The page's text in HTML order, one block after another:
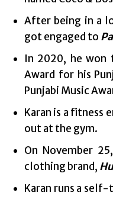
After being in a
got engaged to
In 2020, he won
Award for his
Punjabi Music
Karan is a fitness
out at the gym.
On November
clothing brand,
Karan runs a